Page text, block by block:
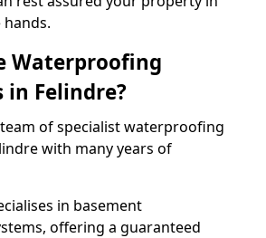
hands.
Waterproofing
Felindre?
of specialist waterproofing
with many years of
in basement
offering a guaranteed